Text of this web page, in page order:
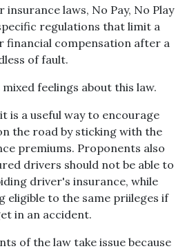
laws, No Pay, No Play
regulations that limit a
financial compensation after a
of fault.
feelings about this law.
is a useful way to encourage
the road by sticking with the
premiums. Proponents also
drivers should not be able to
driver's insurance, while
eligible to the same priileges if
in an accident.
of the law take issue because